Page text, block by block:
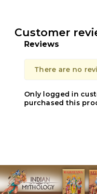
Customer
Reviews
There are no
Only logged in
purchased this